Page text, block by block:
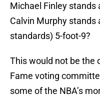
Michael Finley stands
Calvin Murphy stands
standards) 5-foot-9?
This would not be the
Fame voting
some of the NBA’s